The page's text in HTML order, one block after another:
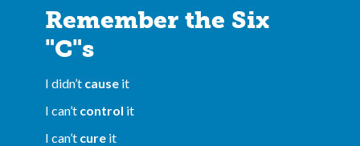
Remember the Six
"C"s
I didn’t cause it
I can’t control it
I can’t cure it